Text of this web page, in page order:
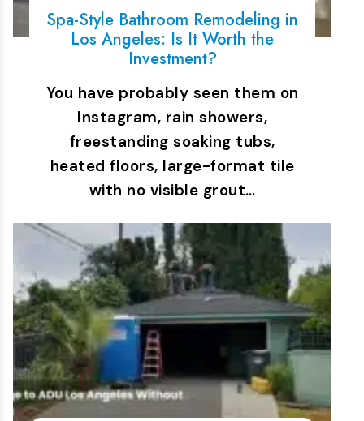
Spa-Style Bathroom Remodeling in
Los Angeles: Is It Worth the
Investment?
You have probably seen them on
Instagram, rain showers,
freestanding soaking tubs,
heated floors, large-format tile
with no visible grout…